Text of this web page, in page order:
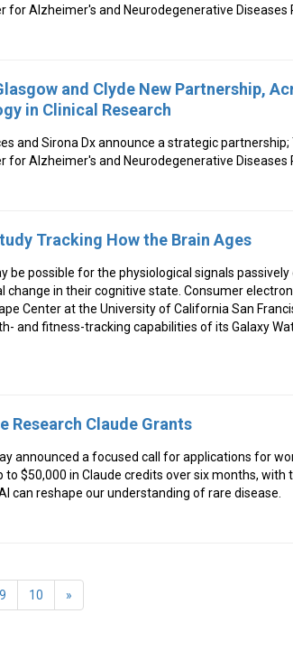
for Alzheimer's and Neurodegenerative Diseases
and Clyde New Partnership,
in Clinical Research
and Sirona Dx announce a strategic
for Alzheimer's and Neurodegenerative Diseases
Tracking How the Brain Ages
be possible for the physiological signals passively
in their cognitive state. Consumer
Center at the University of California San
and fitness-tracking capabilities of its Galaxy
Research Claude Grants
announced a focused call for applications for
$50,000 in Claude credits over six months, with
can reshape our understanding of rare disease.
9 10 »